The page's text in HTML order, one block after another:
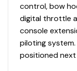
control, bow
digital throttle
console
piloting
positioned